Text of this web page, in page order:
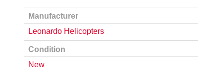
Manufacturer
Leonardo Helicopters
Condition
New